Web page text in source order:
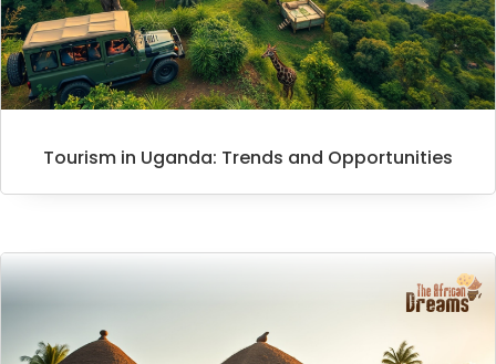
Tourism in Uganda: Trends and Opportunities